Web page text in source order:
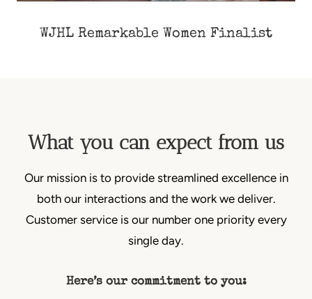
WJHL Remarkable Women Finalist
What you can expect from us
Our mission is to provide streamlined excellence in
both our interactions and the work we deliver.
Customer service is our number one priority every
single day.
Here’s our commitment to you: